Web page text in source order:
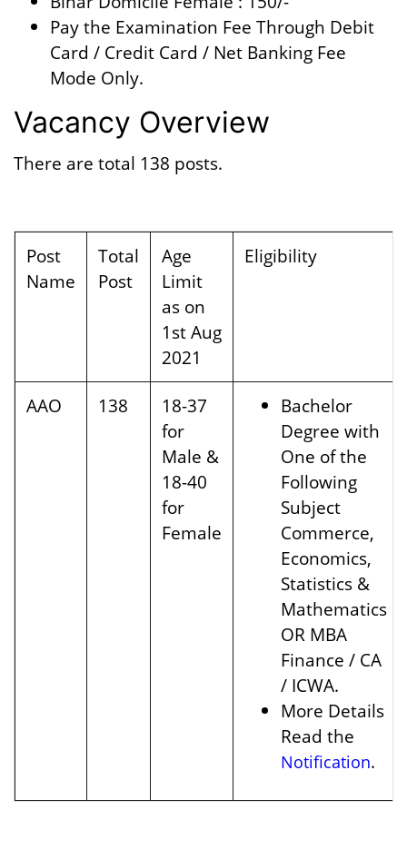
Pay the Examination Fee Through Debit
Card / Credit Card / Net Banking Fee
Mode Only.
Vacancy Overview
There are total 138 posts.
Post
Name
Total
Post
Age
Limit
as on
1st Aug
2021
Eligibility
AAO 138
18-37
for
Male &
18-40
for
Female
Bachelor
Degree with
One of the
Following
Subject
Commerce,
Economics,
Statistics &
Mathematics
OR MBA
Finance / CA
/ ICWA.
More Details
Read the
Notification.